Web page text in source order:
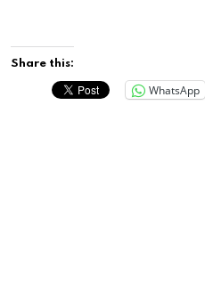
Share this:
WhatsApp